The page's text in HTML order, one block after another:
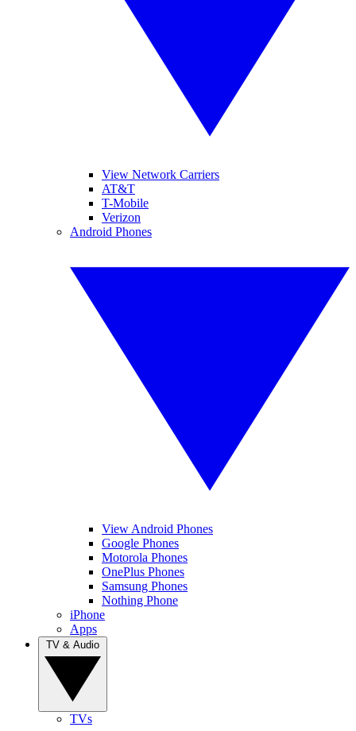
View Network Carriers
AT&T
T-Mobile
Verizon
Android Phones
View Android Phones
Google Phones
Motorola Phones
OnePlus Phones
Samsung Phones
Nothing Phone
iPhone
Apps
TVs